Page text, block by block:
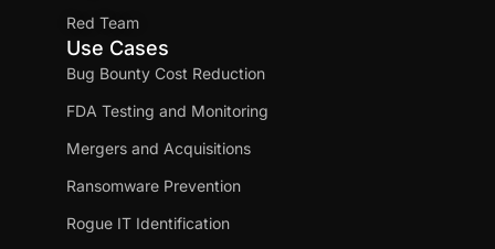
Red Team
Use Cases
Bug Bounty Cost Reduction
FDA Testing and Monitoring
Mergers and Acquisitions
Ransomware Prevention
Rogue IT Identification